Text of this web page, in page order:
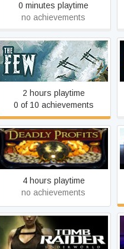
0 minutes playtime
no achievements
The Few
2 hours playtime
0 of 10 achievements
Deadly Profits
4 hours playtime
no achievements
Tomb Raider: Underworld